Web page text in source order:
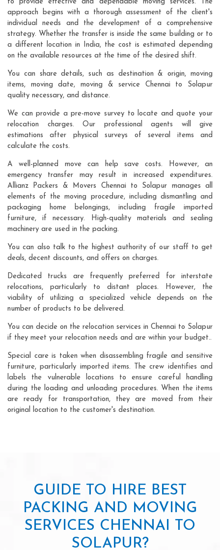
to provide effective and dependable moving services. The
approach begins with a thorough assessment of the client's
individual needs and the development of a comprehensive
strategy. Whether the transfer is inside the same building or to
a different location in India, the cost is estimated depending
on the available resources at the time of the desired shift.
You can share details, such as destination & origin, moving
items, moving date, moving & service Chennai to Solapur
quality necessary, and distance.
We can provide a pre-move survey to locate and quote your
relocation charges. Our professional agents will give
estimations after physical surveys of several items and
calculate the costs.
A well-planned move can help save costs. However, an
emergency transfer may result in increased expenditures.
Allianz Packers & Movers Chennai to Solapur manages all
elements of the moving procedure, including dismantling and
packaging home belongings, including fragile imported
furniture, if necessary. High-quality materials and sealing
machinery are used in the packing.
You can also talk to the highest authority of our staff to get
deals, decent discounts, and offers on charges.
Dedicated trucks are frequently preferred for interstate
relocations, particularly to distant places. However, the
viability of utilizing a specialized vehicle depends on the
number of products to be delivered.
You can decide on the relocation services in Chennai to Solapur
if they meet your relocation needs and are within your budget..
Special care is taken when disassembling fragile and sensitive
furniture, particularly imported items. The crew identifies and
labels the vulnerable locations to ensure careful handling
during the loading and unloading procedures. When the items
are ready for transportation, they are moved from their
original location to the customer's destination.
GUIDE TO HIRE BEST
PACKING AND MOVING
SERVICES CHENNAI TO
SOLAPUR?